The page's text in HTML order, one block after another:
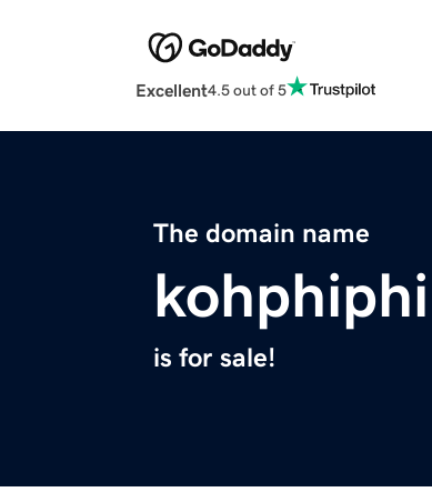
Excellent4.5 out of 5
The domain name
is for sale!